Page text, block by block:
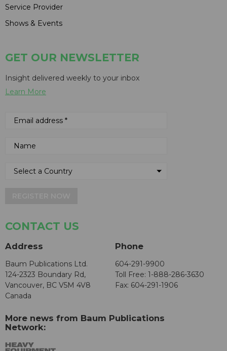
Service Provider
Shows & Events
GET OUR NEWSLETTER
Insight delivered weekly to your inbox
Learn More
CONTACT US
Address
Baum Publications Ltd.
124-2323 Boundary Rd,
Vancouver, BC V5M 4V8
Canada
Phone
604-291-9900
Toll Free: 1-888-286-3630
Fax: 604-291-1906
More news from Baum Publications
Network: